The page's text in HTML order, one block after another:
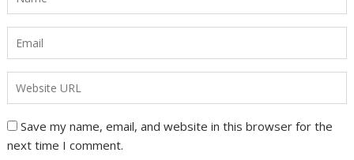
Save my name, email, and website in this browser for the
next time I comment.